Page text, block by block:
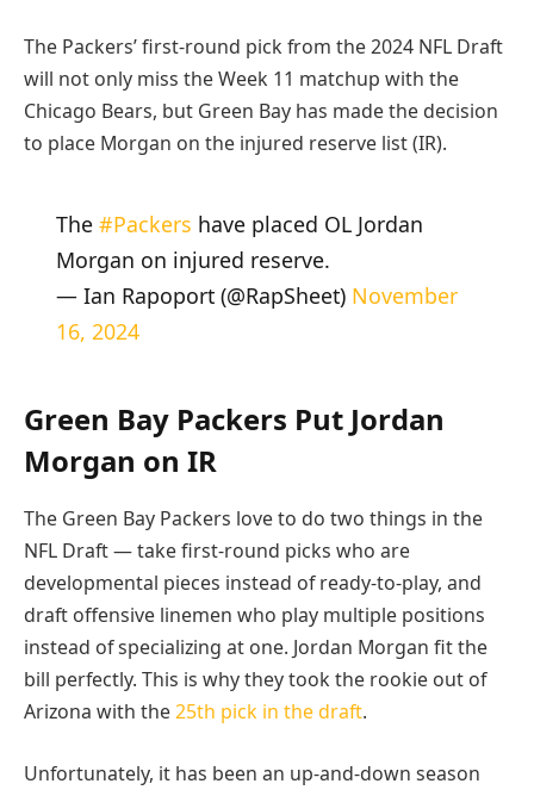
The Packers’ first-round pick from the 2024 NFL Draft
will not only miss the Week 11 matchup with the
Chicago Bears, but Green Bay has made the decision
to place Morgan on the injured reserve list (IR).
The #Packers have placed OL Jordan
Morgan on injured reserve.
— Ian Rapoport (@RapSheet) November
16, 2024
Green Bay Packers Put Jordan
Morgan on IR
The Green Bay Packers love to do two things in the
NFL Draft — take first-round picks who are
developmental pieces instead of ready-to-play, and
draft offensive linemen who play multiple positions
instead of specializing at one. Jordan Morgan fit the
bill perfectly. This is why they took the rookie out of
Arizona with the25th pick in the draft.
Unfortunately, it has been an up-and-down season